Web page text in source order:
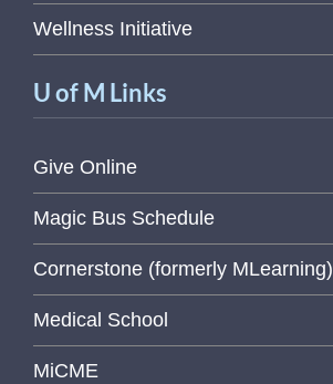
Wellness Initiative
U of M Links
Give Online
Magic Bus Schedule
Cornerstone (formerly MLearning)
Medical School
MiCME